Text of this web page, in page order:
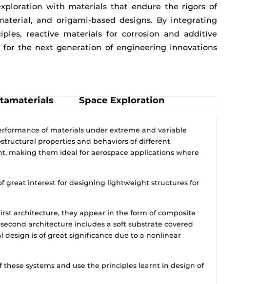
with materials that endure the rigors of
and origami-based designs. By integrating
reactive materials for corrosion and additive
the next generation of engineering innovations
Space Exploration
of materials under extreme and variable
properties and behaviors of different
making them ideal for aerospace applications where
great interest for designing lightweight structures for
architecture, they appear in the form of composite
architecture includes a soft substrate covered
design is of great significance due to a nonlinear
systems and use the principles learnt in design of